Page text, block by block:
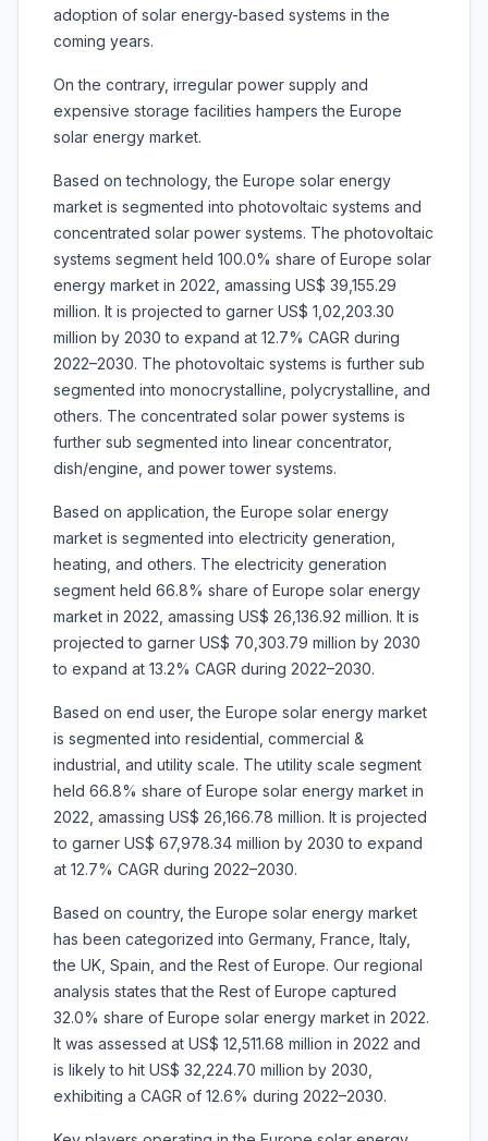
adoption of solar energy-based systems in the
coming years.
On the contrary, irregular power supply and
expensive storage facilities hampers the Europe
solar energy market.
Based on technology, the Europe solar energy
market is segmented into photovoltaic systems and
concentrated solar power systems. The photovoltaic
systems segment held 100.0% share of Europe solar
energy market in 2022, amassing US$ 39,155.29
million. It is projected to garner US$ 1,02,203.30
million by 2030 to expand at 12.7% CAGR during
2022–2030. The photovoltaic systems is further sub
segmented into monocrystalline, polycrystalline, and
others. The concentrated solar power systems is
further sub segmented into linear concentrator,
dish/engine, and power tower systems.
Based on application, the Europe solar energy
market is segmented into electricity generation,
heating, and others. The electricity generation
segment held 66.8% share of Europe solar energy
market in 2022, amassing US$ 26,136.92 million. It is
projected to garner US$ 70,303.79 million by 2030
to expand at 13.2% CAGR during 2022–2030.
Based on end user, the Europe solar energy market
is segmented into residential, commercial &
industrial, and utility scale. The utility scale segment
held 66.8% share of Europe solar energy market in
2022, amassing US$ 26,166.78 million. It is projected
to garner US$ 67,978.34 million by 2030 to expand
at 12.7% CAGR during 2022–2030.
Based on country, the Europe solar energy market
has been categorized into Germany, France, Italy,
the UK, Spain, and the Rest of Europe. Our regional
analysis states that the Rest of Europe captured
32.0% share of Europe solar energy market in 2022.
It was assessed at US$ 12,511.68 million in 2022 and
is likely to hit US$ 32,224.70 million by 2030,
exhibiting a CAGR of 12.6% during 2022–2030.